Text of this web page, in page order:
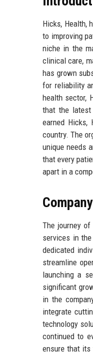
Hicks, Health,
to improving
niche in the
clinical care,
has grown
for reliability
health sector,
that the latest
earned Hicks,
country. The
unique needs
that every
apart in a
The journey
services in
dedicated
streamline
launching a
significant
in the
integrate
technology
continued to
ensure that its